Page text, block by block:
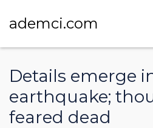
ademci.com
Details emerge
earthquake;
feared dead